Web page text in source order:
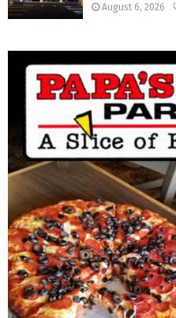
August 6, 2026